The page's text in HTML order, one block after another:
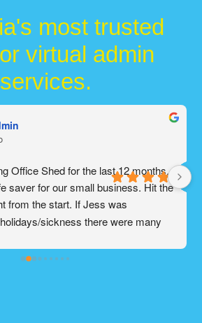
most trusted
virtual admin
services.
Office Shed for the last 12 months.
saver for our small business. Hit the
from the start. If Jess was
sickness there were many
Shed is absolutely a god send for